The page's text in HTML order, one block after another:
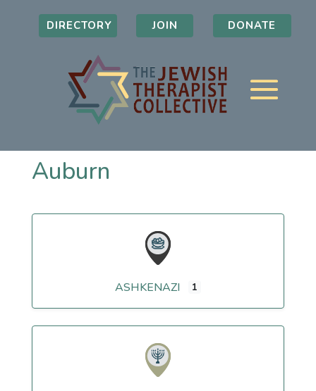
DIRECTORY JOIN DONATE
Auburn
ASHKENAZI 1